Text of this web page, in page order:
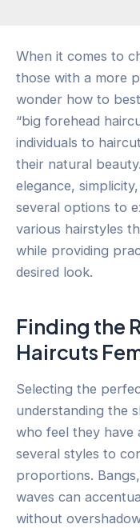
When it comes to
those with a more
wonder how to
“big forehead
individuals to
their natural
elegance,
several options to
various hairstyles
while providing
desired look.
Finding the
Haircuts
Selecting the
understanding the
who feel they have
several styles to
proportions.
waves can
without